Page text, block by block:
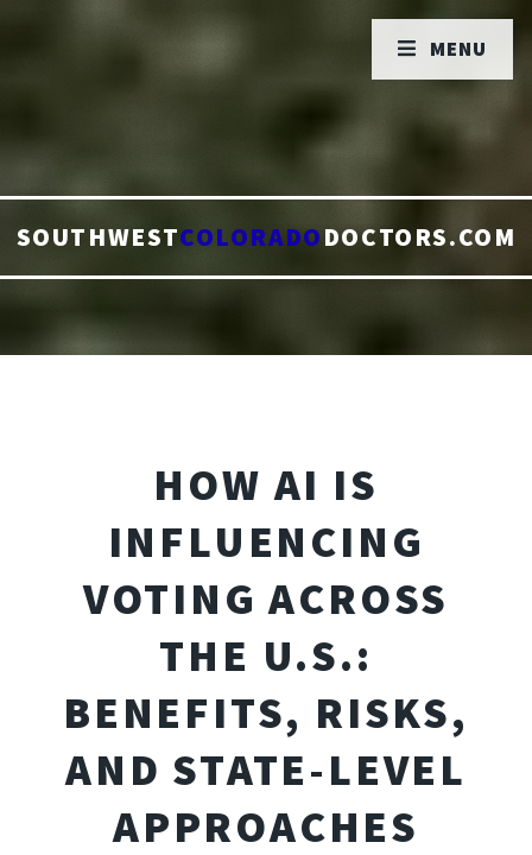
SOUTHWESTCOLORADODOCTORS.COM
HOW AI IS
INFLUENCING
VOTING ACROSS
THE U.S.:
BENEFITS, RISKS,
AND STATE-LEVEL
APPROACHES
MENU